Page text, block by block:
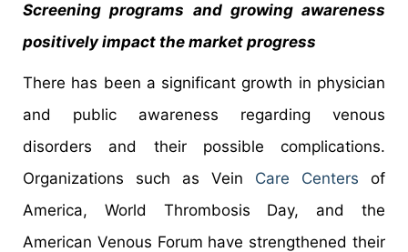
Screening programs and growing awareness
positively impact the market progress
There has been a significant growth in physician
and public awareness regarding venous
disorders and their possible complications.
Organizations such as Vein Care Centers of
America, World Thrombosis Day, and the
American Venous Forum have strengthened their